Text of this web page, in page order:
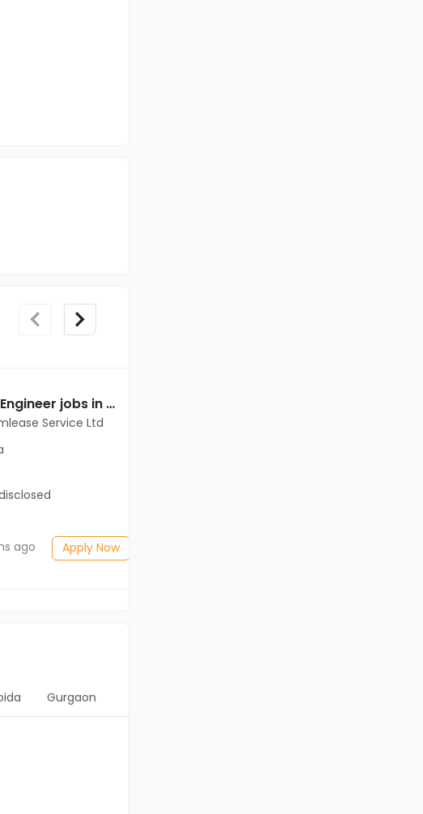
Mechanical Engineer jobs in Client Of Teamlease Service Ltd at Dantewada
Service Ltd
ago
Apply Now
Gurgaon